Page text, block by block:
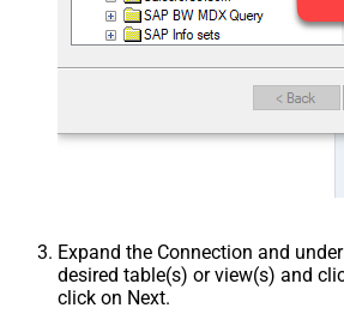
Expand the Connection and
desired table(s) or view(s) and
click on Next.